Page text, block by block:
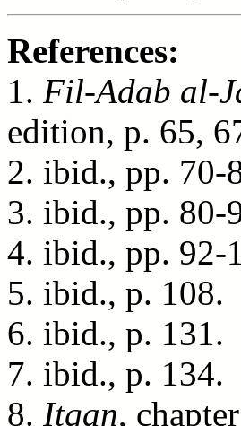
References:
1. Fil-Adab al-
edition, p. 65,
2. ibid., pp. 70-
3. ibid., pp. 80-
4. ibid., pp. 92-
5. ibid., p. 108.
6. ibid., p. 131.
7. ibid., p. 134.
8. Itqan,